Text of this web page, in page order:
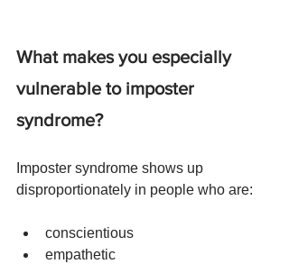
What makes you especially
vulnerable to imposter
syndrome?
Imposter syndrome shows up
disproportionately in people who are:
conscientious
empathetic